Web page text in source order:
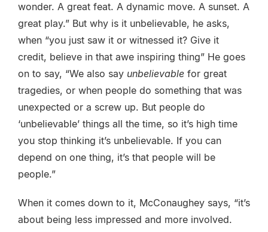
wonder. A great feat. A dynamic move. A sunset. A
great play.” But why is it unbelievable, he asks,
when “you just saw it or witnessed it? Give it
credit, believe in that awe inspiring thing” He goes
on to say, “We also say unbelievable for great
tragedies, or when people do something that was
unexpected or a screw up. But people do
‘unbelievable’ things all the time, so it’s high time
you stop thinking it’s unbelievable. If you can
depend on one thing, it’s that people will be
people.”
When it comes down to it, McConaughey says, “it’s
about being less impressed and more involved.